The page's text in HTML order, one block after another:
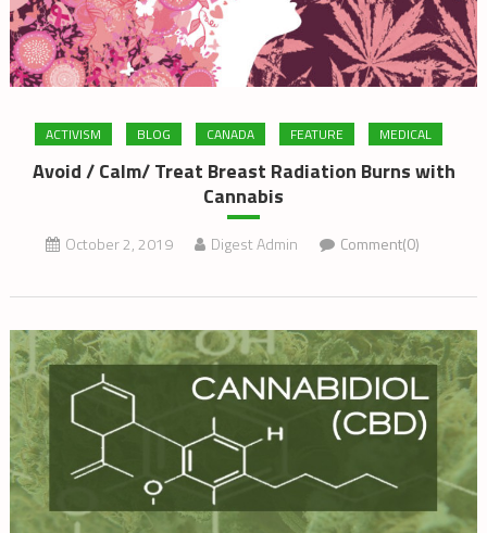
ACTIVISM BLOG CANADA FEATURE MEDICAL
Avoid / Calm/ Treat Breast Radiation Burns with
Cannabis
October 2, 2019 Digest Admin Comment(0)